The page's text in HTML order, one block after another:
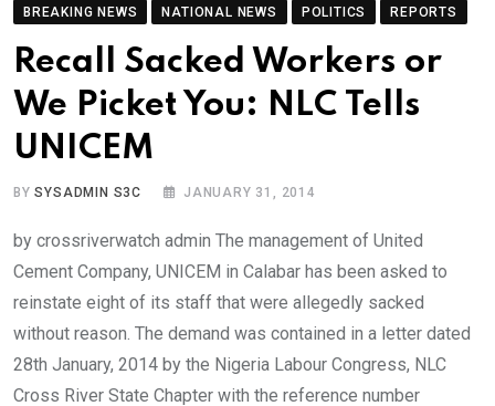
BREAKING NEWS NATIONAL NEWS POLITICS REPORTS
Recall Sacked Workers or
We Picket You: NLC Tells
UNICEM
BYSYSADMIN S3C JANUARY 31, 2014
by crossriverwatch admin The management of United
Cement Company, UNICEM in Calabar has been asked to
reinstate eight of its staff that were allegedly sacked
without reason. The demand was contained in a letter dated
28th January, 2014 by the Nigeria Labour Congress, NLC
Cross River State Chapter with the reference number